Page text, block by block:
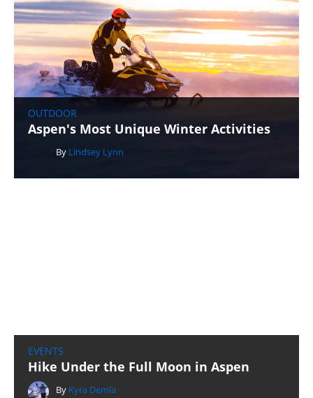
OUTDOOR
Aspen's Most Unique Winter Activities
By Lindsey Lynn
EVENTS
Hike Under the Full Moon in Aspen
By Kyra Demla